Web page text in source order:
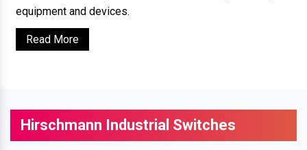
equipment and devices.
Read More
Hirschmann Industrial Switches